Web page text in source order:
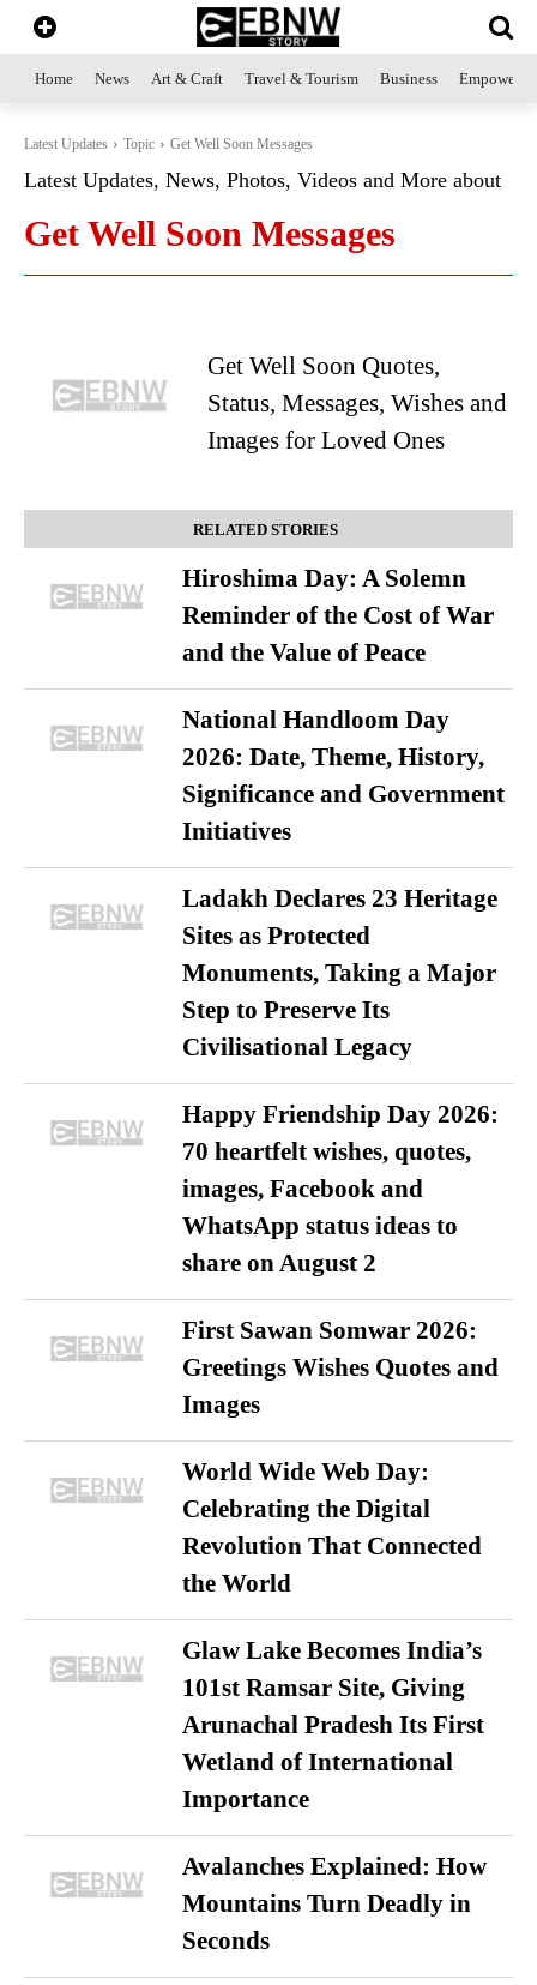
Home News Art & Craft Travel & Tourism Business
Latest Updates Topic Get Well Soon Messages
Latest Updates, News, Photos, Videos and More about
Get Well Soon Messages
Get Well Soon Quotes,
Status, Messages, Wishes and
Images for Loved Ones
RELATED STORIES
Hiroshima Day: A Solemn
Reminder of the Cost of War
and the Value of Peace
National Handloom Day
2026: Date, Theme, History,
Significance and Government
Initiatives
Ladakh Declares 23 Heritage
Sites as Protected
Monuments, Taking a Major
Step to Preserve Its
Civilisational Legacy
Happy Friendship Day 2026:
70 heartfelt wishes, quotes,
images, Facebook and
WhatsApp status ideas to
share on August 2
First Sawan Somwar 2026:
Greetings Wishes Quotes and
Images
World Wide Web Day:
Celebrating the Digital
Revolution That Connected
the World
Glaw Lake Becomes India’s
101st Ramsar Site, Giving
Arunachal Pradesh Its First
Wetland of International
Importance
Avalanches Explained: How
Mountains Turn Deadly in
Seconds